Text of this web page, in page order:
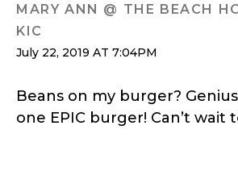
MARY ANN @ THE BEACH
KIC
July 22, 2019 AT 7:04PM
Beans on my burger?
one EPIC burger! Can’t wait